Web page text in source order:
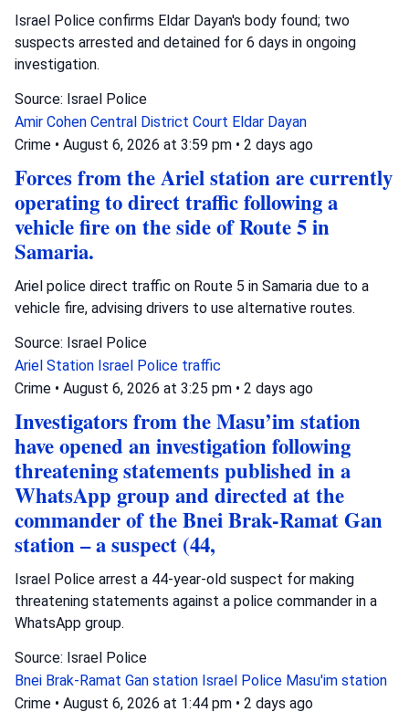
Israel Police confirms Eldar Dayan's body found; two
suspects arrested and detained for 6 days in ongoing
investigation.
Source: Israel Police
Amir Cohen Central District Court Eldar Dayan
Crime • August 6, 2026 at 3:59 pm • 2 days ago
Forces from the Ariel station are currently
operating to direct traffic following a
vehicle fire on the side of Route 5 in
Samaria.
Ariel police direct traffic on Route 5 in Samaria due to a
vehicle fire, advising drivers to use alternative routes.
Source: Israel Police
Ariel Station Israel Police traffic
Crime • August 6, 2026 at 3:25 pm • 2 days ago
Investigators from the Masu’im station
have opened an investigation following
threatening statements published in a
WhatsApp group and directed at the
commander of the Bnei Brak-Ramat Gan
station – a suspect (44,
Israel Police arrest a 44-year-old suspect for making
threatening statements against a police commander in a
WhatsApp group.
Source: Israel Police
Bnei Brak-Ramat Gan station Israel Police Masu'im station
Crime • August 6, 2026 at 1:44 pm • 2 days ago